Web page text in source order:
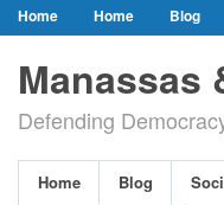
Home Home Blog
Event Calendar
Public
Greet Voters Outside the Polls!
Adopted Resolutions
Our
Our Elected Democrats
Manassas
Defending
Home Blog